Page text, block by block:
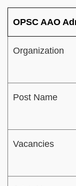
OPSC AAO
Organization
Post Name
Vacancies